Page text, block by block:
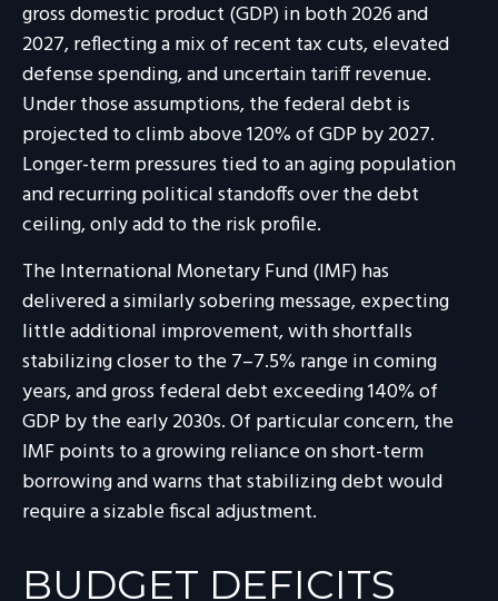
gross domestic product (GDP) in both 2026 and
2027, reflecting a mix of recent tax cuts, elevated
defense spending, and uncertain tariff revenue.
Under those assumptions, the federal debt is
projected to climb above 120% of GDP by 2027.
Longer-term pressures tied to an aging population
and recurring political standoffs over the debt
ceiling, only add to the risk profile.
The International Monetary Fund (IMF) has
delivered a similarly sobering message, expecting
little additional improvement, with shortfalls
stabilizing closer to the 7–7.5% range in coming
years, and gross federal debt exceeding 140% of
GDP by the early 2030s. Of particular concern, the
IMF points to a growing reliance on short-term
borrowing and warns that stabilizing debt would
require a sizable fiscal adjustment.
BUDGET DEFICITS